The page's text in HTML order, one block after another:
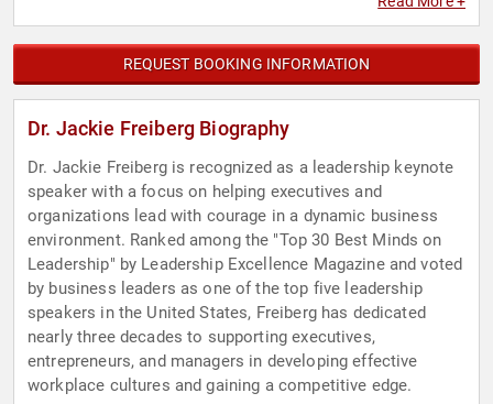
Female Leadership,Finance,Future of Work,Futurism
Healthcare,Human Resources,Influential Women,
Innovation,Inspirational,Leadership,Marketing,
Motivational,Peak Performance,Sales
Thought Leadership Women
Women in Tech,Women's History Month,Women's Rights
REQUEST BOOKING INFORMATION
Dr. Jackie Freiberg Biography
Dr. Jackie Freiberg is recognized as a leadership keynote
speaker with a focus on helping executives and
organizations lead with courage in a dynamic business
environment. Ranked among the "Top 30 Best Minds on
Leadership" by Leadership Excellence Magazine and voted
by business leaders as one of the top five leadership
speakers in the United States, Freiberg has dedicated
nearly three decades to supporting executives,
entrepreneurs, and managers in developing effective
workplace cultures and gaining a competitive edge.